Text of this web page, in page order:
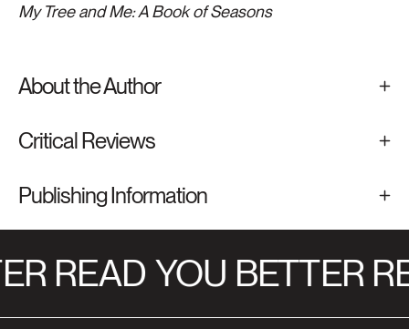
My Tree and Me: A Book of Seasons
About the Author
Critical Reviews
Publishing Information
READ YOU BETTER